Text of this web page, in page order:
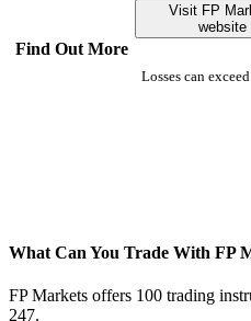
Find Out More
Visit FP
website
Losses can
What Can You Trade With FP
FP Markets offers 100 trading
247.